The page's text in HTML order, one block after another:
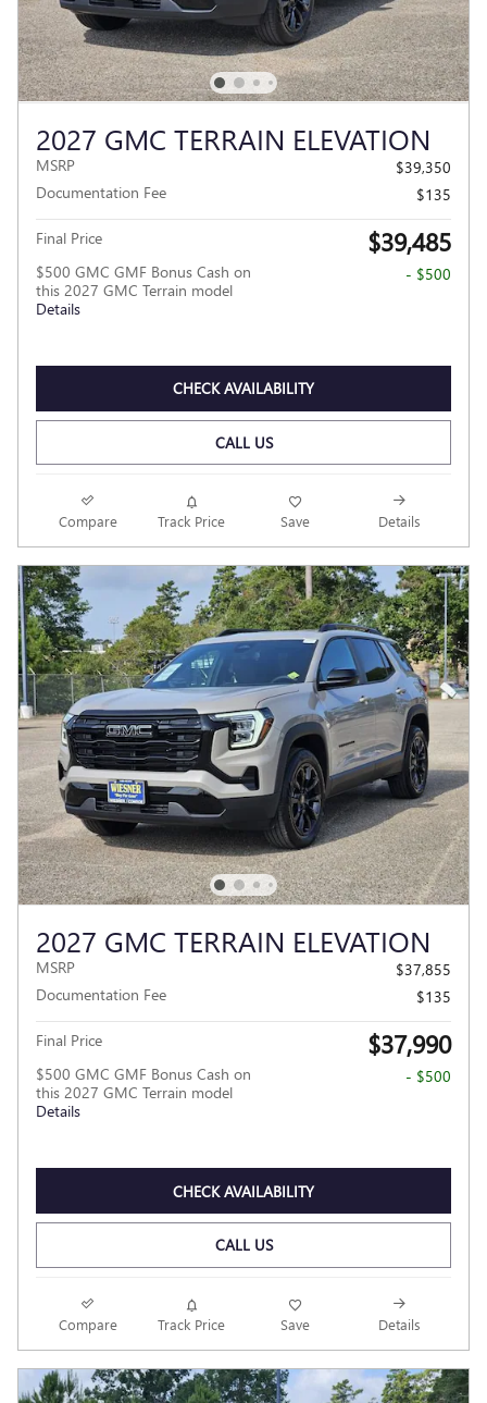
2027 GMC TERRAIN ELEVATION
MSRP
$39,350
Documentation Fee
$135
Final Price $39,485
$500 GMC GMF Bonus Cash on
this 2027 GMC Terrain model
Details
- $500
CHECK AVAILABILITY
CALL US
Compare Track Price Save Details
2027 GMC TERRAIN ELEVATION
MSRP
$37,855
Documentation Fee
$135
Final Price $37,990
$500 GMC GMF Bonus Cash on
this 2027 GMC Terrain model
Details
- $500
CHECK AVAILABILITY
CALL US
Compare Track Price Save Details